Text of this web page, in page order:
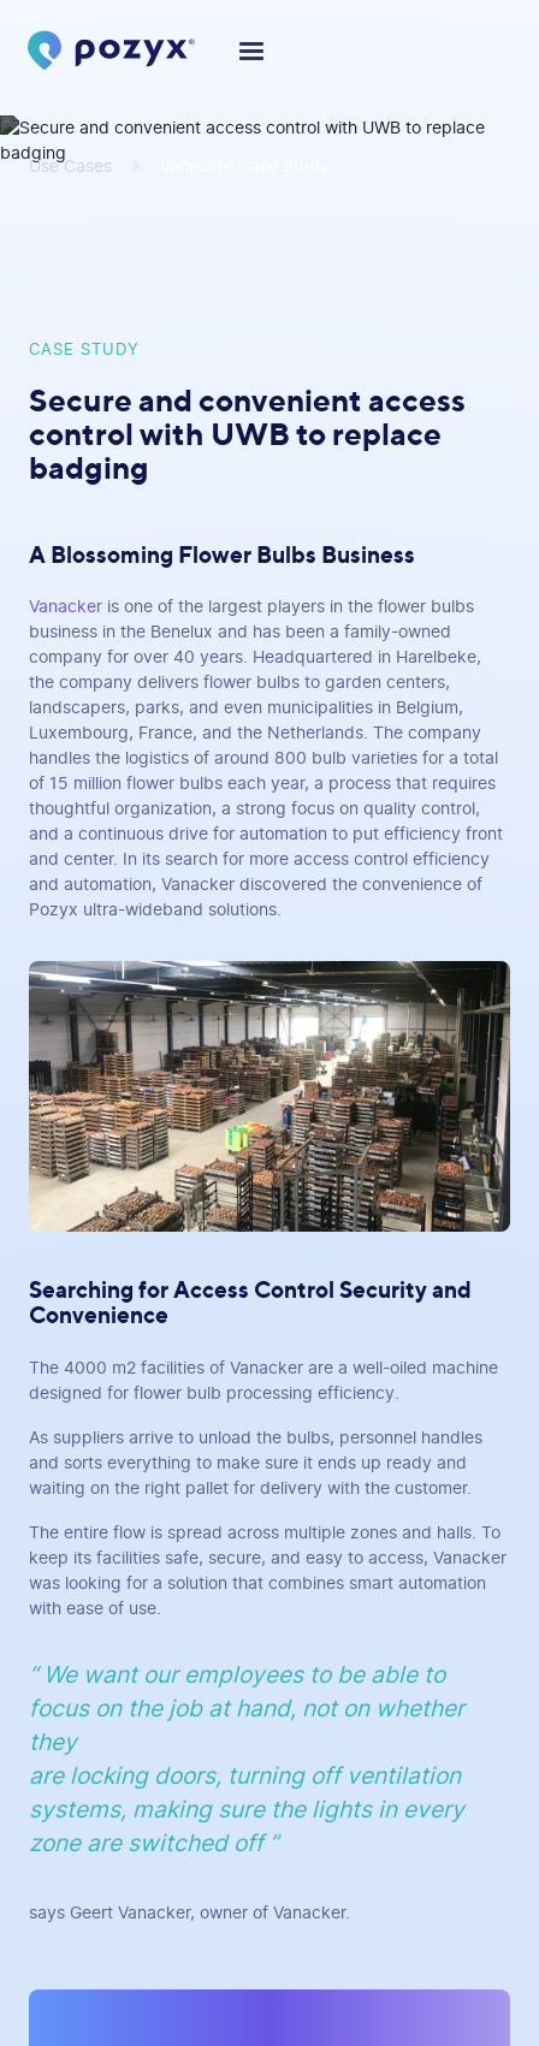
Use Cases
CASE STUDY
Secure and convenient access
control with UWB to replace
badging
A Blossoming Flower Bulbs Business
Vanacker is one of the largest players in the flower bulbs
business in the Benelux and has been a family-owned
company for over 40 years. Headquartered in Harelbeke,
the company delivers flower bulbs to garden centers,
landscapers, parks, and even municipalities in Belgium,
Luxembourg, France, and the Netherlands. The company
handles the logistics of around 800 bulb varieties for a total
of 15 million flower bulbs each year, a process that requires
thoughtful organization, a strong focus on quality control,
and a continuous drive for automation to put efficiency front
and center. In its search for more access control efficiency
and automation, Vanacker discovered the convenience of
Pozyx ultra-wideband solutions.
Searching for Access Control Security and
Convenience
The 4000 m2 facilities of Vanacker are a well-oiled machine
designed for flower bulb processing efficiency.
As suppliers arrive to unload the bulbs, personnel handles
and sorts everything to make sure it ends up ready and
waiting on the right pallet for delivery with the customer.
The entire flow is spread across multiple zones and halls. To
keep its facilities safe, secure, and easy to access, Vanacker
was looking for a solution that combines smart automation
with ease of use.
“ We want our employees to be able to
focus on the job at hand, not on whether
they
are locking doors, turning off ventilation
systems, making sure the lights in every
zone are switched off ”
says Geert Vanacker, owner of Vanacker.